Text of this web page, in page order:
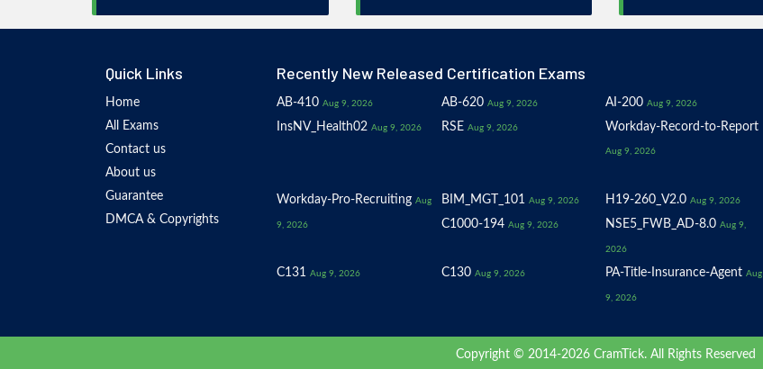
Quick Links
Home
All Exams
Contact us
About us
Guarantee
DMCA & Copyrights
Recently New Released Certification Exams
AB-410 Aug 9, 2026 AB-620 Aug 9, 2026 AI-200 Aug 9, 2026
InsNV_Health02 Aug 9, 2026 RSE Aug 9, 2026 Workday-Record-to-Report
Aug 9, 2026
Workday-Pro-Recruiting Aug
9, 2026
BIM_MGT_101 Aug 9, 2026 H19-260_V2.0 Aug 9, 2026
C1000-194 Aug 9, 2026 NSE5_FWB_AD-8.0 Aug 9,
2026
C131 Aug 9, 2026 C130 Aug 9, 2026 PA-Title-Insurance-Agent Aug
9, 2026
Copyright © 2014-2026 CramTick. All Rights Reserved